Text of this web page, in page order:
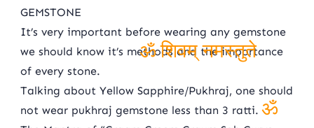
GEMSTONE
It’s very important before wearing any gemstone
we should know it’s methods and the importance
of every stone.
Talking about Yellow Sapphire/Pukhraj, one should
not wear pukhraj gemstone less than 3 ratti.